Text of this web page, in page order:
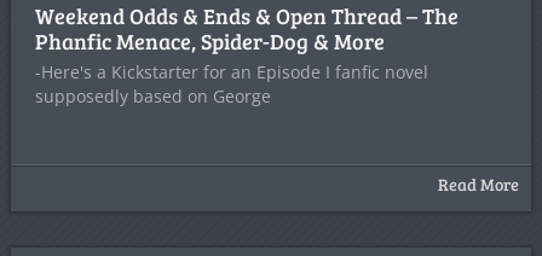
Weekend Odds & Ends & Open Thread – The
Phanfic Menace, Spider-Dog & More
-Here's a Kickstarter for an Episode I fanfic novel
supposedly based on George
Read More